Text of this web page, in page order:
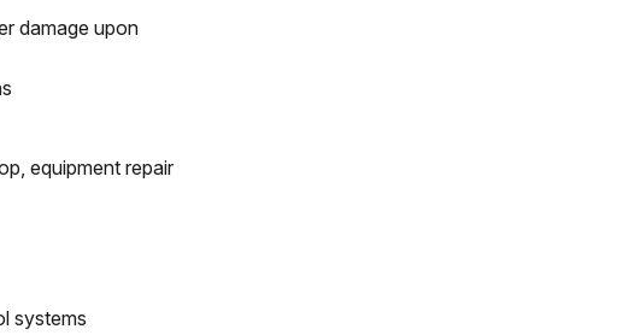
damage upon
equipment repair
systems